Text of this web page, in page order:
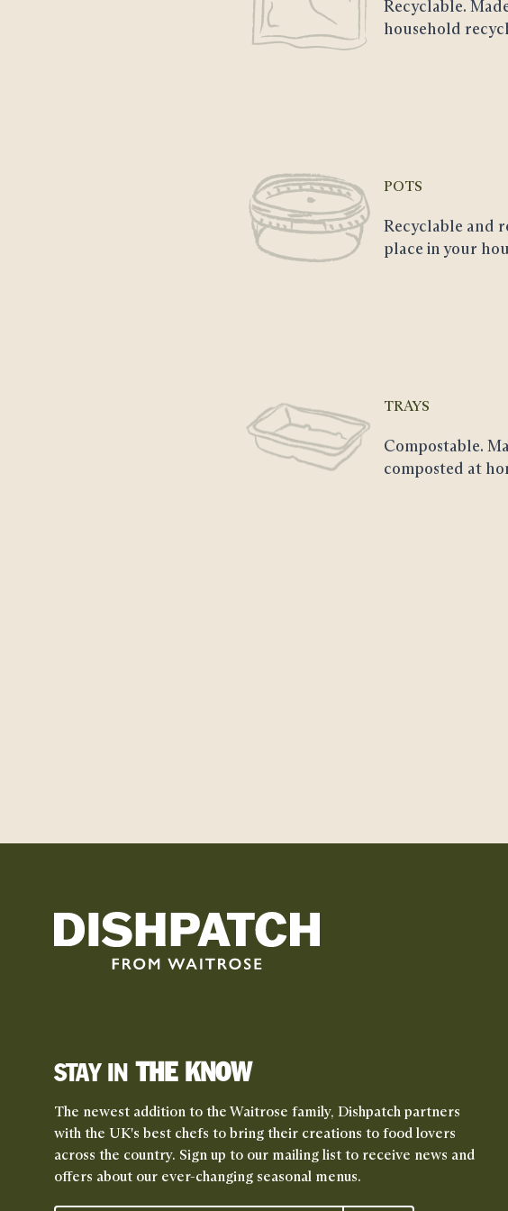
Recyclable.
household
POTS
Recyclable and
place in your
TRAYS
Compostable.
composted at
STAY IN THE KNOW
The newest addition to the Waitrose family, Dishpatch partners
with the UK's best chefs to bring their creations to food lovers
across the country. Sign up to our mailing list to receive news and
offers about our ever-changing seasonal menus.